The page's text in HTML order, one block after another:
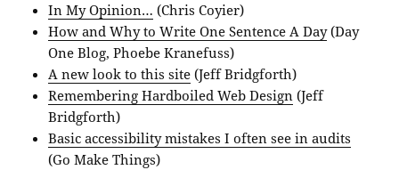
In My Opinion… (Chris Coyier)
How and Why to Write One Sentence A Day(Day
One Blog, Phoebe Kranefuss)
A new look to this site (Jeff Bridgforth)
Remembering Hardboiled Web Design (Jeff
Bridgforth)
Basic accessibility mistakes I often see in audits
(Go Make Things)